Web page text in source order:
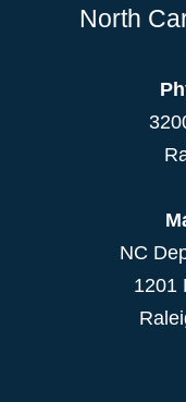
North
NC
1201